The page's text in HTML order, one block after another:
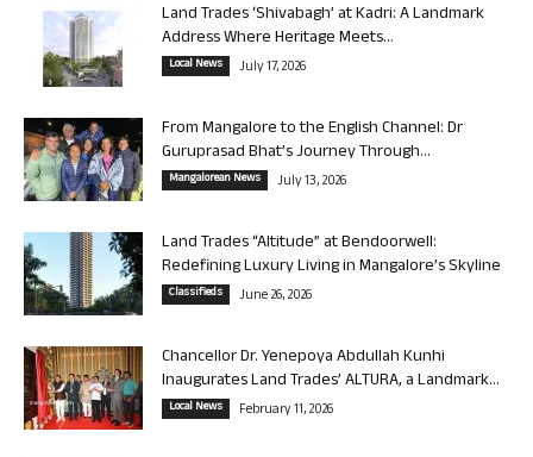
Land Trades ‘Shivabagh’ at Kadri: A Landmark
Address Where Heritage Meets...
Local News July 17, 2026
From Mangalore to the English Channel: Dr
Guruprasad Bhat’s Journey Through...
Mangalorean News July 13, 2026
Land Trades “Altitude” at Bendoorwell:
Redefining Luxury Living in Mangalore’s Skyline
Classifieds June 26, 2026
Chancellor Dr. Yenepoya Abdullah Kunhi
Inaugurates Land Trades’ ALTURA, a Landmark...
Local News February 11, 2026